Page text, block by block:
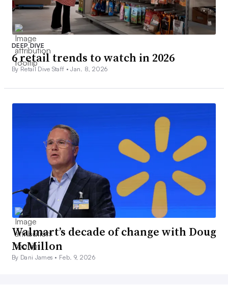
DEEP DIVE
6 retail trends to watch in 2026
By Retail Dive Staff •Jan. 8, 2026
Walmart’s decade of change with Doug
McMillon
By Dani James • Feb. 9, 2026